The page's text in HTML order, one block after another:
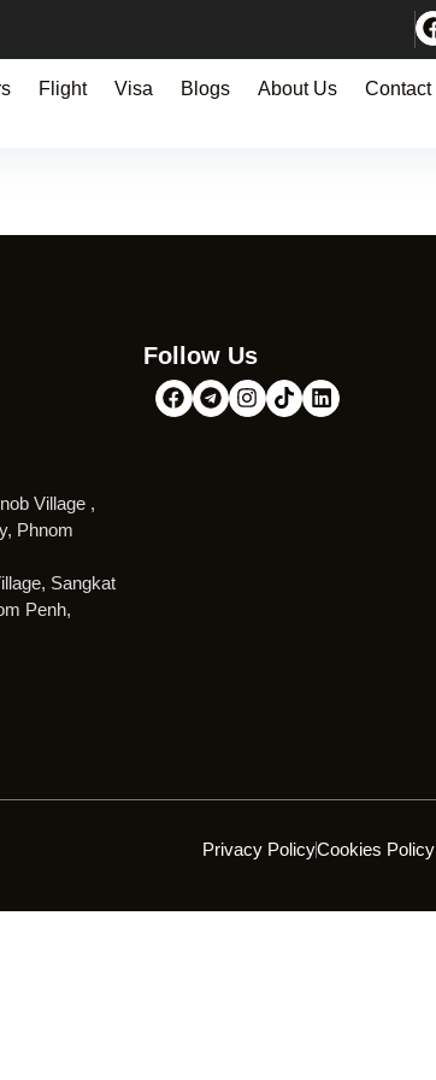
Flight Visa Blogs About Us Contact
Village ,
Phnom
Sangkat
Penh,
Follow Us
Privacy PolicyCookies Policy